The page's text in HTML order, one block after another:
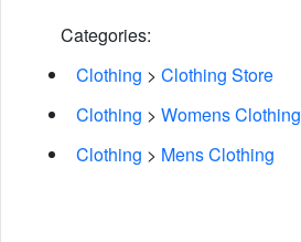
Categories:
Clothing > Clothing Store
Clothing > Womens Clothing
Clothing > Mens Clothing